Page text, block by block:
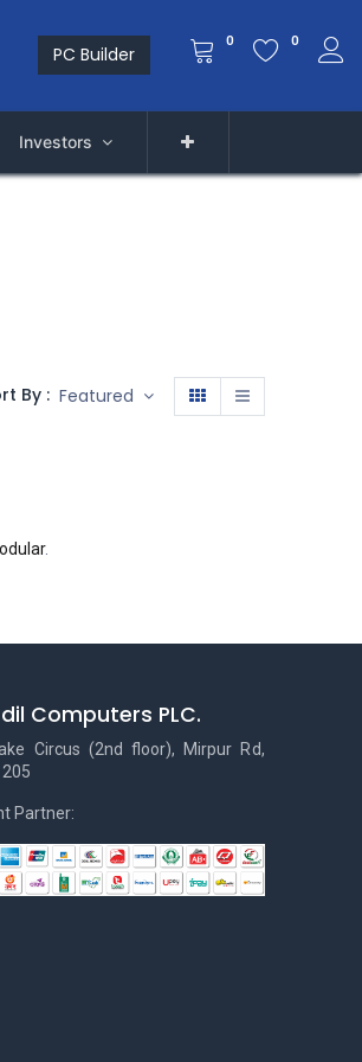
PC Builder
0 0
Investors
By : Featured
.
Computers PLC.
Circus (2nd floor), Mirpur Rd,
Partner: